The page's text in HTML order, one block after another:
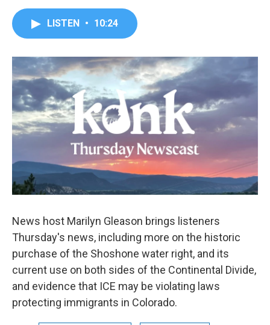
LISTEN • 10:24
News host Marilyn Gleason brings listeners
Thursday's news, including more on the historic
purchase of the Shoshone water right, and its
current use on both sides of the Continental Divide,
and evidence that ICE may be violating laws
protecting immigrants in Colorado.